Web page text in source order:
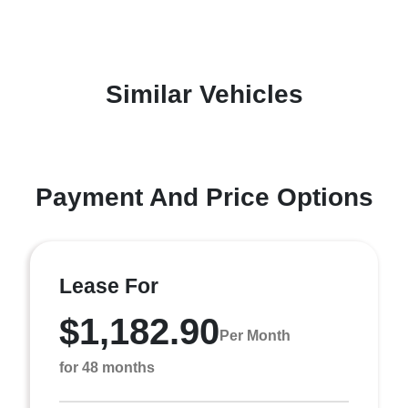
Similar Vehicles
Payment And Price Options
Lease For
$1,182.90 Per Month
for 48 months